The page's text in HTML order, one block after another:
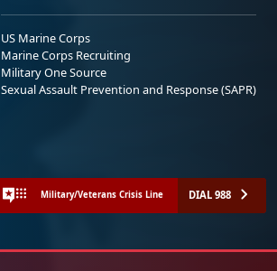
US Marine Corps
Marine Corps Recruiting
Military One Source
Sexual Assault Prevention and Response (SAPR)
Military/Veterans Crisis Line DIAL 988